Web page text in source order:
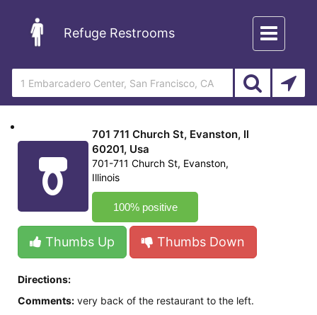
Refuge Restrooms
Toggle
navigation
701 711 Church St, Evanston, Il
60201, Usa
701-711 Church St, Evanston,
Illinois
100% positive
Thumbs Up Thumbs Down
Directions:
Comments: very back of the restaurant to the left.